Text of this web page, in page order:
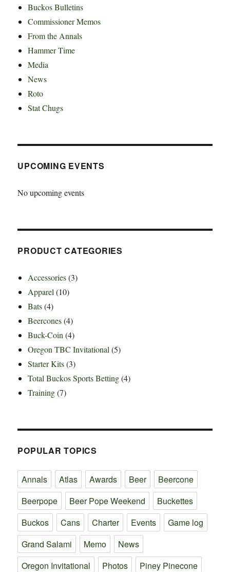
Buckos Bulletins
Commissioner Memos
From the Annals
Hammer Time
Media
News
Roto
Stat Chugs
UPCOMING EVENTS
No upcoming events
PRODUCT CATEGORIES
Accessories (3)
Apparel (10)
Bats (4)
Beercones (4)
Buck-Coin (4)
Oregon TBC Invitational (5)
Starter Kits (3)
Total Buckos Sports Betting (4)
Training (7)
POPULAR TOPICS
Annals Atlas Awards Beer
Beercone
Beerpope
Beer Pope Weekend
Buckettes
Buckos
Cans Charter Events
Game log
Grand Salami
Memo
News
Oregon Invitational
Photos
Piney Pinecone